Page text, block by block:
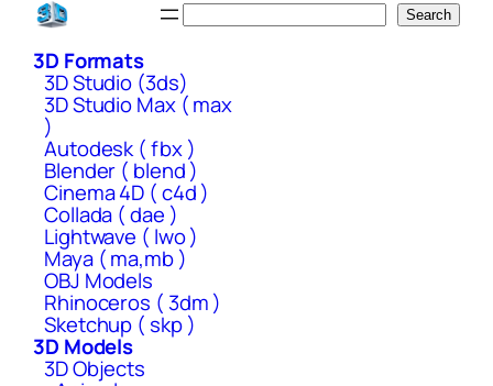
Skip
content
Search
3D Formats
3D Studio (3ds)
3D Studio Max ( max
)
Autodesk ( fbx )
Blender ( blend )
Cinema 4D ( c4d )
Collada ( dae )
Lightwave ( lwo )
Maya ( ma,mb )
OBJ Models
Rhinoceros ( 3dm )
Sketchup ( skp )
3D Models
3D Objects